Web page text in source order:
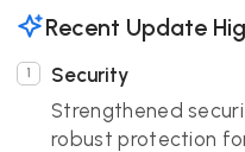
Recent Update
Security
Strengthened
robust protection